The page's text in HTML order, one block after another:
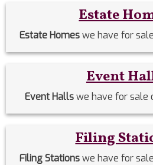
Estate
Estate Homeswe have for
Event
Event Hallswe have for sale
Filing
Filing Stationswe have for